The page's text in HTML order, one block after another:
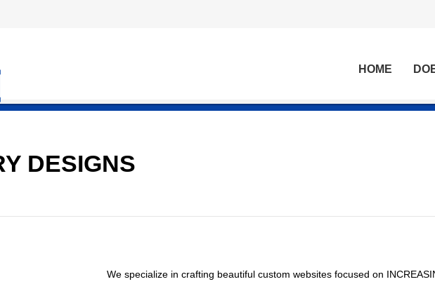
HOME
DESIGNS
We specialize in crafting beautiful custom websites focused on